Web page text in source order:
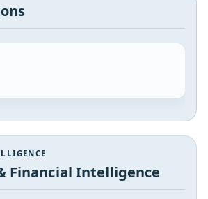
Financial Intelligence